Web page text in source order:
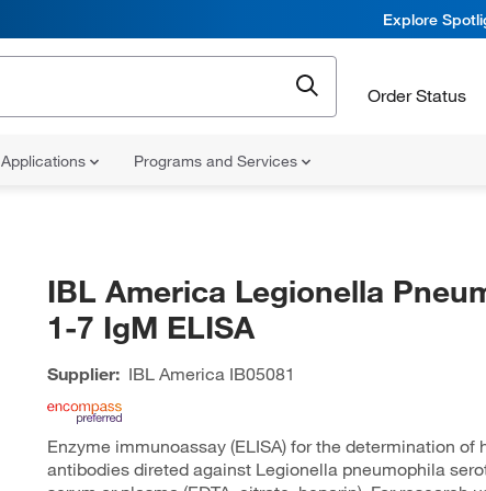
Explore
Order Status
Applications Programs and Services
IBL America Legionella
1-7 IgM ELISA
Supplier: IBL AmericaIB05081
Enzyme immunoassay (ELISA) for the determination of
antibodies direted against Legionella pneumophila